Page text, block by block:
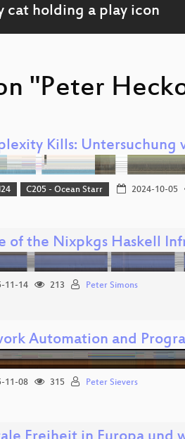
"Peter
Kills:
C205 - Ocean Starr 2024-10-05
of the Nixpkgs Haskell
11-14 213 Peter Simons
Automation and
11-08 315 Peter Sievers